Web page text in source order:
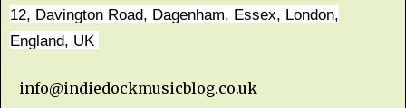
12, Davington Road, Dagenham, Essex, London,
England, UK
info@indiedockmusicblog.co.uk